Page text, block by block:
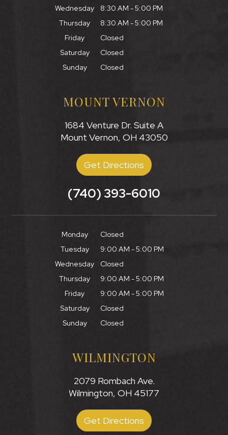
Wednesday
8:30 AM - 5:00 PM
Thursday
8:30 AM - 5:00 PM
Friday
Closed
Saturday
Closed
Sunday
Closed
MOUNT VERNON
1684 Venture Dr. Suite A
Mount Vernon, OH 43050
Get Directions
(740) 393-6010
Monday
Closed
Tuesday
9:00 AM - 5:00 PM
Wednesday
Closed
Thursday
9:00 AM - 5:00 PM
Friday
9:00 AM - 5:00 PM
Saturday
Closed
Sunday
Closed
WILMINGTON
2079 Rombach Ave.
Wilmington, OH 45177
Get Directions